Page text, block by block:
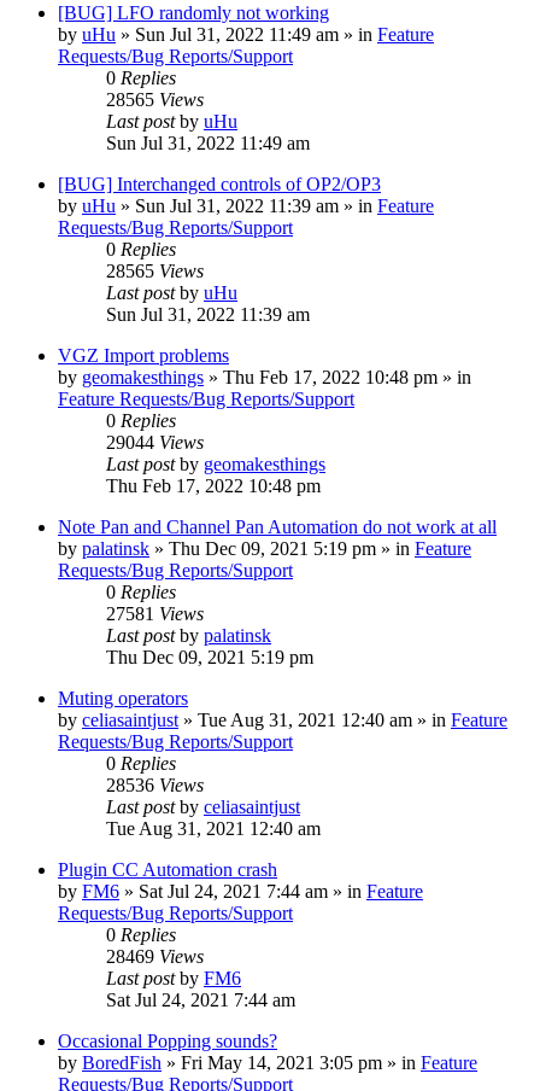
[BUG] LFO randomly not working
by uHu » Sun Jul 31, 2022 11:49 am » in Feature
Requests/Bug Reports/Support
0 Replies
28565 Views
Last postby uHu
Sun Jul 31, 2022 11:49 am
[BUG] Interchanged controls of OP2/OP3
by uHu » Sun Jul 31, 2022 11:39 am » in Feature
Requests/Bug Reports/Support
0 Replies
28565 Views
Last postby uHu
Sun Jul 31, 2022 11:39 am
VGZ Import problems
by geomakesthings » Thu Feb 17, 2022 10:48 pm » in
Feature Requests/Bug Reports/Support
0 Replies
29044 Views
Last postby geomakesthings
Thu Feb 17, 2022 10:48 pm
Note Pan and Channel Pan Automation do not work at all
by palatinsk » Thu Dec 09, 2021 5:19 pm » in Feature
Requests/Bug Reports/Support
0 Replies
27581 Views
Last postby palatinsk
Thu Dec 09, 2021 5:19 pm
Muting operators
by celiasaintjust » Tue Aug 31, 2021 12:40 am » in Feature
Requests/Bug Reports/Support
0 Replies
28536 Views
Last postby celiasaintjust
Tue Aug 31, 2021 12:40 am
Plugin CC Automation crash
by FM6 » Sat Jul 24, 2021 7:44 am » in Feature
Requests/Bug Reports/Support
0 Replies
28469 Views
Last postby FM6
Sat Jul 24, 2021 7:44 am
Occasional Popping sounds?
by BoredFish » Fri May 14, 2021 3:05 pm » in Feature
Requests/Bug Reports/Support